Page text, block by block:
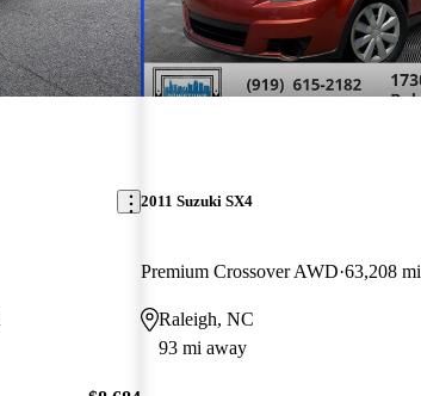
2011 Suzuki SX4
Premium Crossover AWD 63,208 mi
Raleigh, NC
93 mi away